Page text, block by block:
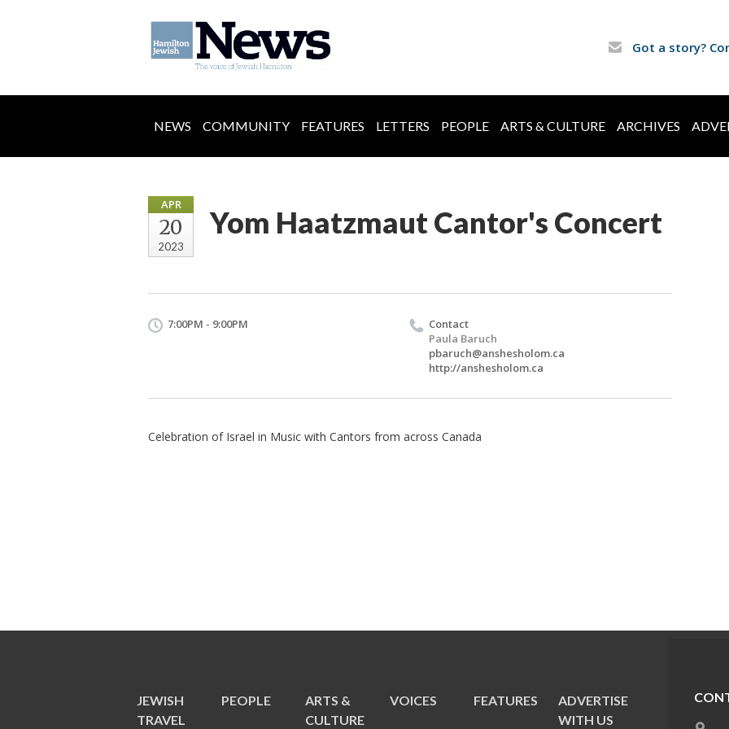
Got a story?
NEWS COMMUNITY FEATURES LETTERS PEOPLE ARTS & CULTURE ARCHIVES
APR
20
2023
Yom Haatzmaut Cantor's Concert
7:00PM - 9:00PM
Contact
Paula Baruch
pbaruch@anshesholom.ca
http://anshesholom.ca
Celebration of Israel in Music with Cantors from across Canada
JEWISH
TRAVEL
PEOPLE
ARTS &
CULTURE
VOICES FEATURES
ADVERTISE
WITH US